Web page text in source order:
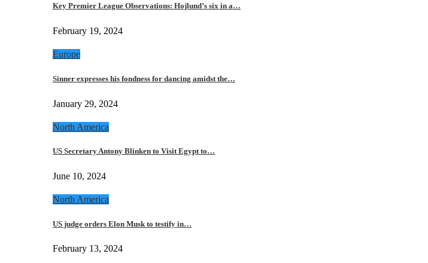
Key Premier League Observations: Hojlund’s six in a…
February 19, 2024
Europe
Sinner expresses his fondness for dancing amidst the…
January 29, 2024
North America
US Secretary Antony Blinken to Visit Egypt to…
June 10, 2024
North America
US judge orders Elon Musk to testify in…
February 13, 2024